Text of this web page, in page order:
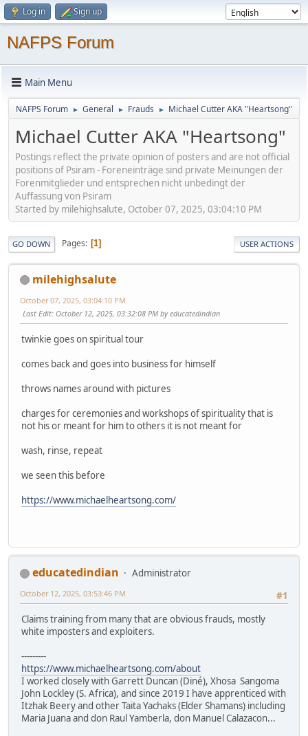
Log in Sign up
NAFPS Forum
Main Menu
NAFPS Forum ► General ► Frauds ► Michael Cutter AKA "Heartsong"
Michael Cutter AKA "Heartsong"
Postings reflect the private opinion of posters and are not official
positions of Psiram - Foreneinträge sind private Meinungen der
Forenmitglieder und entsprechen nicht unbedingt der
Auffassung von Psiram
Started by milehighsalute, October 07, 2025, 03:04:10 PM
GO DOWN Pages 1 USER ACTIONS
milehighsalute
October 07, 2025, 03:04:10 PM
Last Edit: October 12, 2025, 03:32:08 PM by educatedindian
twinkie goes on spiritual tour
comes back and goes into business for himself
throws names around with pictures
charges for ceremonies and workshops of spirituality that is
not his or meant for him to others it is not meant for
wash, rinse, repeat
we seen this before
https://www.michaelheartsong.com/
educatedindian
Administrator
#1
October 12, 2025, 03:53:46 PM
Claims training from many that are obvious frauds, mostly
white imposters and exploiters.
---------
https://www.michaelheartsong.com/about
I worked closely with Garrett Duncan (Diné), Xhosa Sangoma
John Lockley (S. Africa), and since 2019 I have apprenticed with
Itzhak Beery and other Taita Yachaks (Elder Shamans) including
Maria Juana and don Raul Yamberla, don Manuel Calazacon...